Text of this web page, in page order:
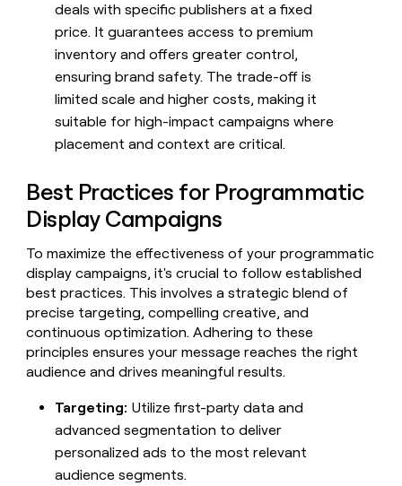
deals with specific publishers at a fixed
price. It guarantees access to premium
inventory and offers greater control,
ensuring brand safety. The trade-off is
limited scale and higher costs, making it
suitable for high-impact campaigns where
placement and context are critical.
Best Practices for Programmatic
Display Campaigns
To maximize the effectiveness of your programmatic
display campaigns, it's crucial to follow established
best practices. This involves a strategic blend of
precise targeting, compelling creative, and
continuous optimization. Adhering to these
principles ensures your message reaches the right
audience and drives meaningful results.
Targeting: Utilize first-party data and
advanced segmentation to deliver
personalized ads to the most relevant
audience segments.